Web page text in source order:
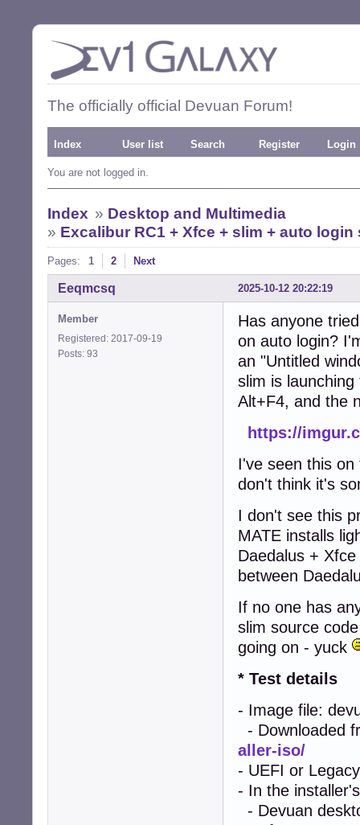
The officially official Devuan Forum!
Index User list Search Register Login
You are not logged in.
Index » Desktop and Multimedia
» Excalibur RC1 + Xfce + slim + auto
Pages: 1 2 Next
2025-10-12 20:22:19
Eeqmcsq
Member
Registered: 2017-09-19
Posts: 93
Has anyone
on auto login?
an "Untitled
slim is
Alt+F4, and the
https://
I've seen this on
don't think it's
I don't see this
MATE installs
Daedalus +
between
If no one has
slim source
going on - yuck
* Test details
- Image file:
- Downloaded
aller-iso/
- UEFI or
- In the
- Devuan